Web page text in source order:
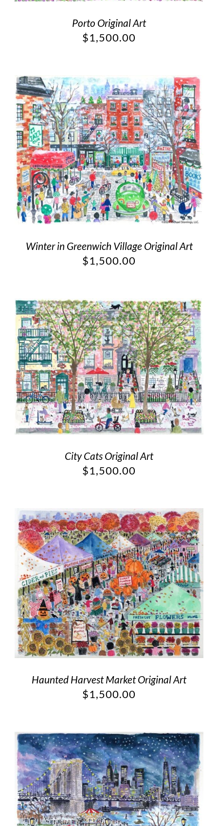
Porto Original Art
$1,500.00
Winter in Greenwich Village Original Art
$1,500.00
City Cats Original Art
$1,500.00
Haunted Harvest Market Original Art
$1,500.00